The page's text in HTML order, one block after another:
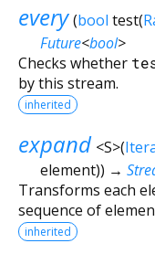
every (bool test(
Future<bool>
Checks whether
by this stream.
inherited
expand <S>(
element)) →
Transforms each
sequence of
inherited